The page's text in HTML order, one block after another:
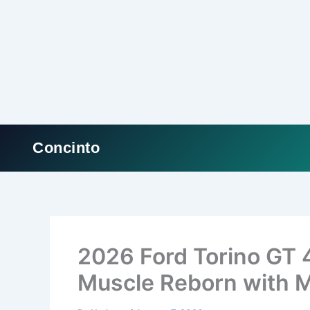
Concinto
2026 Ford Torino GT
Muscle Reborn with